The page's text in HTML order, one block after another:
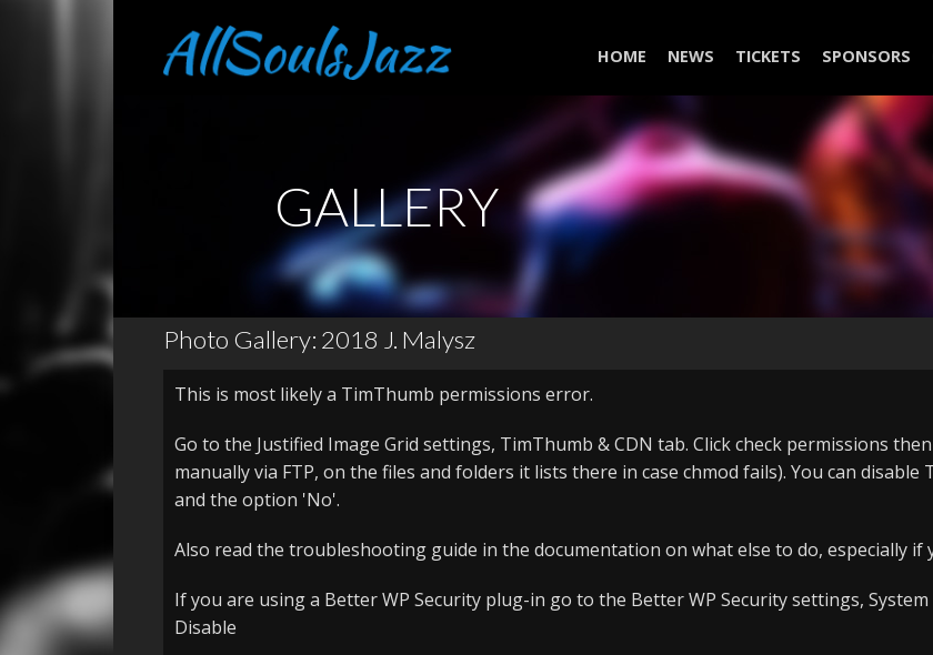
HOME NEWS TICKETS SPONSORS
GALLERY
Photo Gallery: 2018 J. Malysz
This is most likely a TimThumb permissions error.
Go to the Justified Image Grid settings, TimThumb & CDN tab. Click check permissions
manually via FTP, on the files and folders it lists there in case chmod fails). You can
and the option 'No'.
Also read the troubleshooting guide in the documentation on what else to do, especially if
If you are using a Better WP Security plug-in go to the Better WP Security settings,
Disable